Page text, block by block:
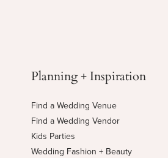
Planning + Inspiration
Find a Wedding Venue
Find a Wedding Vendor
Kids Parties
Wedding Fashion + Beauty